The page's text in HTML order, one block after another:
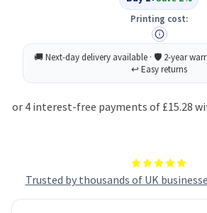
Trusted by thousands of UK
6AJ00000114
6AJ00000224
Printing cost: